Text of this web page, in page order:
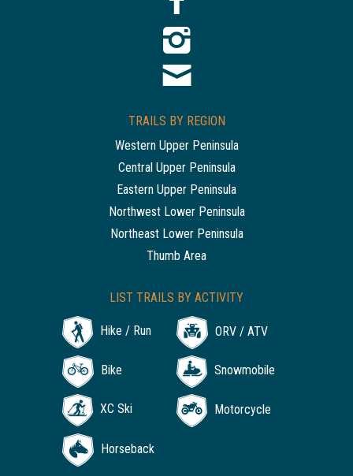
TRAILS BY REGION
Western Upper Peninsula
Central Upper Peninsula
Eastern Upper Peninsula
Northwest Lower Peninsula
Northeast Lower Peninsula
Thumb Area
LIST TRAILS BY ACTIVITY
Hike / Run ORV / ATV
Bike Snowmobile
XC Ski Motorcycle
Horseback